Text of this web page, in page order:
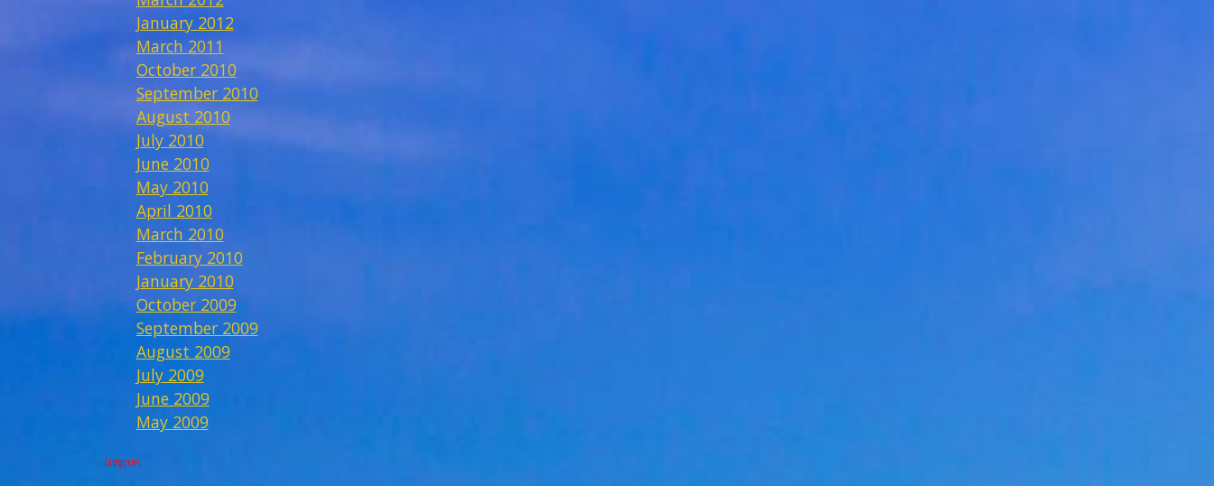
January 2012
March 2011
October 2010
September 2010
August 2010
July 2010
June 2010
May 2010
April 2010
March 2010
February 2010
January 2010
October 2009
September 2009
August 2009
July 2009
June 2009
May 2009
Categories